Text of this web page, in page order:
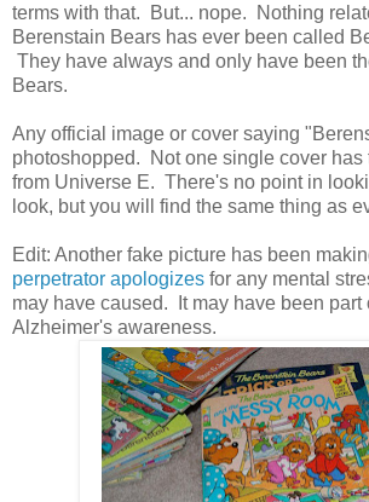
terms with that. But... nope. Nothing
Berenstain Bears has ever been called
They have always and only have been
Bears.
Any official image or cover saying
photoshopped. Not one single cover has
from Universe E. There's no point in
look, but you will find the same thing as
Edit: Another fake picture has been
perpetrator apologizes for any mental
may have caused. It may have been part
Alzheimer's awareness.